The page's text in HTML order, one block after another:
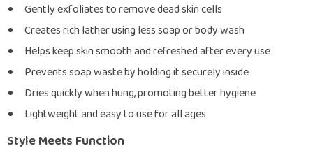
Gently exfoliates to remove dead skin cells
Creates rich lather using less soap or body wash
Helps keep skin smooth and refreshed after every use
Prevents soap waste by holding it securely inside
Dries quickly when hung, promoting better hygiene
Lightweight and easy to use for all ages
Style Meets Function